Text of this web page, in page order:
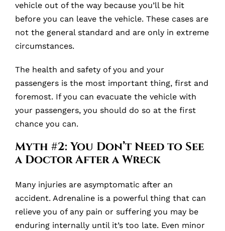
vehicle out of the way because you’ll be hit
before you can leave the vehicle. These cases are
not the general standard and are only in extreme
circumstances.
The health and safety of you and your
passengers is the most important thing, first and
foremost. If you can evacuate the vehicle with
your passengers, you should do so at the first
chance you can.
Myth #2: You Don’t Need to See
a Doctor After a Wreck
Many injuries are asymptomatic after an
accident. Adrenaline is a powerful thing that can
relieve you of any pain or suffering you may be
enduring internally until it’s too late. Even minor